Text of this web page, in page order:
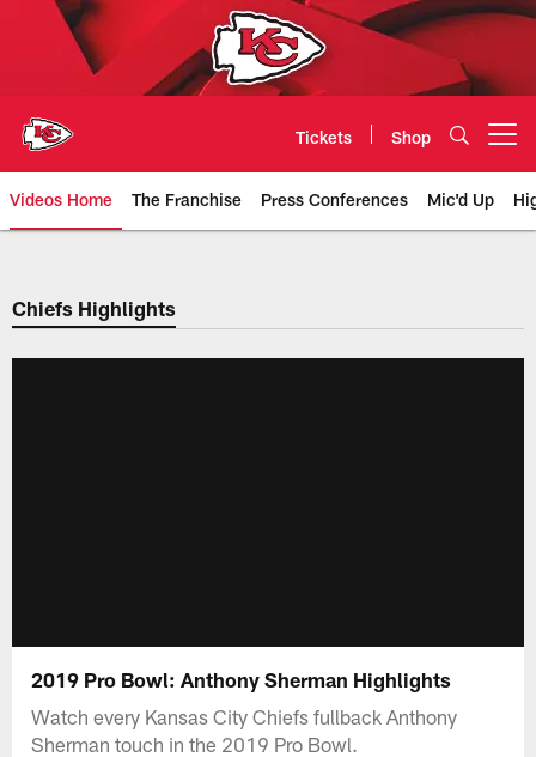
Tickets Shop
Videos Home The Franchise Press Conferences Mic'd Up
Chiefs Video | Kansas City
Chiefs Highlights
2019 Pro Bowl: Anthony Sherman Highlights
Watch every Kansas City Chiefs fullback Anthony
Sherman touch in the 2019 Pro Bowl.